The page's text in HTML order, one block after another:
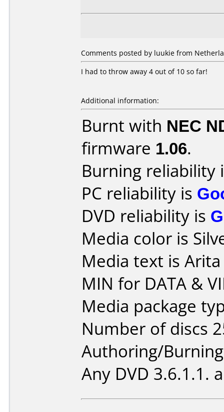
Comments posted by luukie from
I had to throw away 4 out of 10 so far!
Additional information:
Burnt with NEC
firmware 1.06.
Burning reliability
PC reliability is
DVD reliability is
Media color is
Media text is Arita
MIN for DATA &
Media package
Number of discs
Authoring/
Any DVD 3.6.1.1.